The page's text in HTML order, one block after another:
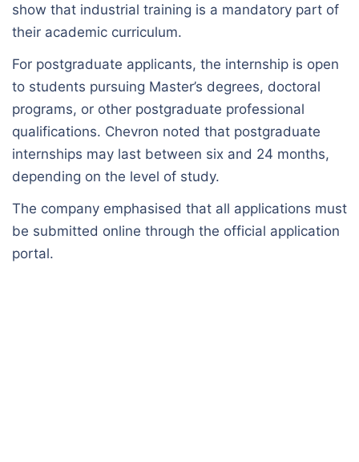
show that industrial training is a mandatory part of
their academic curriculum.
For postgraduate applicants, the internship is open
to students pursuing Master’s degrees, doctoral
programs, or other postgraduate professional
qualifications. Chevron noted that postgraduate
internships may last between six and 24 months,
depending on the level of study.
The company emphasised that all applications must
be submitted online through the official application
portal.